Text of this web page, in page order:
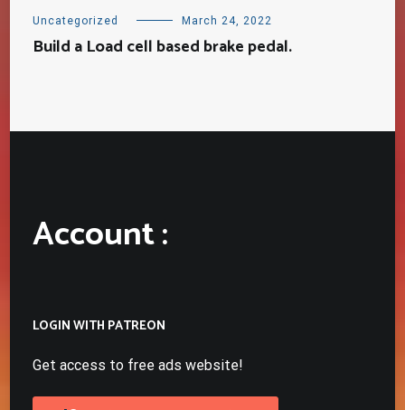
Uncategorized March 24, 2022
Build a Load cell based brake pedal.
Account :
LOGIN WITH PATREON
Get access to free ads website!